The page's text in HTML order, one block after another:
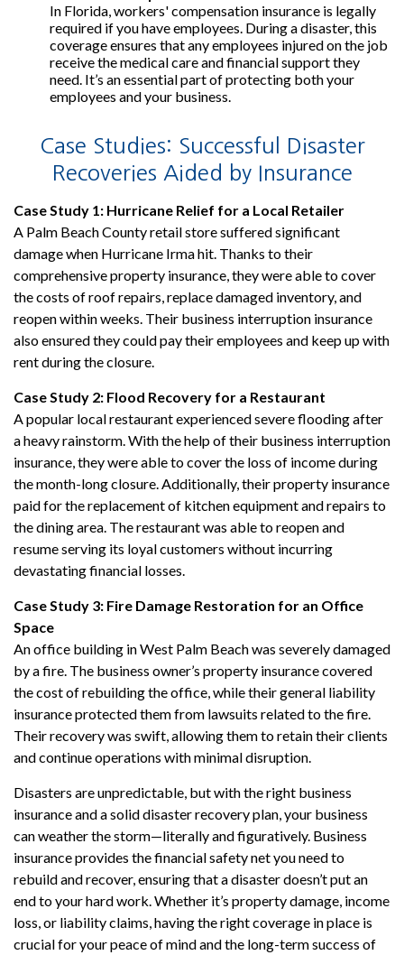
In Florida, workers' compensation insurance is legally
required if you have employees. During a disaster, this
coverage ensures that any employees injured on the job
receive the medical care and financial support they
need. It’s an essential part of protecting both your
employees and your business.
Case Studies: Successful Disaster
Recoveries Aided by Insurance
Case Study 1: Hurricane Relief for a Local Retailer
A Palm Beach County retail store suffered significant
damage when Hurricane Irma hit. Thanks to their
comprehensive property insurance, they were able to cover
the costs of roof repairs, replace damaged inventory, and
reopen within weeks. Their business interruption insurance
also ensured they could pay their employees and keep up with
rent during the closure.
Case Study 2: Flood Recovery for a Restaurant
A popular local restaurant experienced severe flooding after
a heavy rainstorm. With the help of their business interruption
insurance, they were able to cover the loss of income during
the month-long closure. Additionally, their property insurance
paid for the replacement of kitchen equipment and repairs to
the dining area. The restaurant was able to reopen and
resume serving its loyal customers without incurring
devastating financial losses.
Case Study 3: Fire Damage Restoration for an Office
Space
An office building in West Palm Beach was severely damaged
by a fire. The business owner’s property insurance covered
the cost of rebuilding the office, while their general liability
insurance protected them from lawsuits related to the fire.
Their recovery was swift, allowing them to retain their clients
and continue operations with minimal disruption.
Disasters are unpredictable, but with the right business
insurance and a solid disaster recovery plan, your business
can weather the storm—literally and figuratively. Business
insurance provides the financial safety net you need to
rebuild and recover, ensuring that a disaster doesn’t put an
end to your hard work. Whether it’s property damage, income
loss, or liability claims, having the right coverage in place is
crucial for your peace of mind and the long-term success of